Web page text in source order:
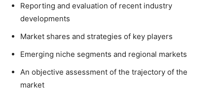
Reporting and evaluation of recent industry
developments
Market shares and strategies of key players
Emerging niche segments and regional markets
An objective assessment of the trajectory of the
market